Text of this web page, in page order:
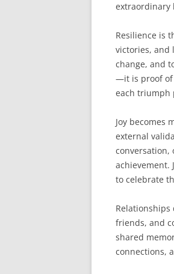
extraordinary
Resilience is
victories, and
change, and
—it is proof of
each triumph
Joy becomes
external
conversation,
achievement.
to celebrate
friends, and
shared
connections,